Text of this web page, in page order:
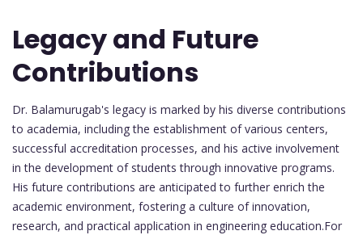
Legacy and Future
Contributions
Dr. Balamurugab's legacy is marked by his diverse contributions
to academia, including the establishment of various centers,
successful accreditation processes, and his active involvement
in the development of students through innovative programs.
His future contributions are anticipated to further enrich the
academic environment, fostering a culture of innovation,
research, and practical application in engineering education.For